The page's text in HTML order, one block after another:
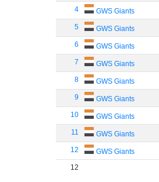
4 GWS Giants
5 GWS Giants
6 GWS Giants
7 GWS Giants
8 GWS Giants
9 GWS Giants
10 GWS Giants
11 GWS Giants
12 GWS Giants
12